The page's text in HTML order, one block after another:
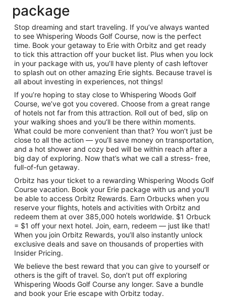
package
Stop dreaming and start traveling. If you’ve always wanted
to see Whispering Woods Golf Course, now is the perfect
time. Book your getaway to Erie with Orbitz and get ready
to tick this attraction off your bucket list. Plus when you lock
in your package with us, you’ll have plenty of cash leftover
to splash out on other amazing Erie sights. Because travel is
all about investing in experiences, not things!
If you’re hoping to stay close to Whispering Woods Golf
Course, we’ve got you covered. Choose from a great range
of hotels not far from this attraction. Roll out of bed, slip on
your walking shoes and you’ll be there within moments.
What could be more convenient than that? You won’t just be
close to all the action — you’ll save money on transportation,
and a hot shower and cozy bed will be within reach after a
big day of exploring. Now that’s what we call a stress- free,
full-of-fun getaway.
Orbitz has your ticket to a rewarding Whispering Woods Golf
Course vacation. Book your Erie package with us and you’ll
be able to access Orbitz Rewards. Earn Orbucks when you
reserve your flights, hotels and activities with Orbitz and
redeem them at over 385,000 hotels worldwide. $1 Orbuck
= $1 off your next hotel. Join, earn, redeem — just like that!
When you join Orbitz Rewards, you’ll also instantly unlock
exclusive deals and save on thousands of properties with
Insider Pricing.
We believe the best reward that you can give to yourself or
others is the gift of travel. So, don’t put off exploring
Whispering Woods Golf Course any longer. Save a bundle
and book your Erie escape with Orbitz today.